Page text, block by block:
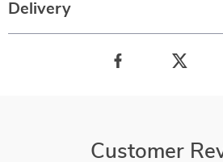
Delivery
Customer